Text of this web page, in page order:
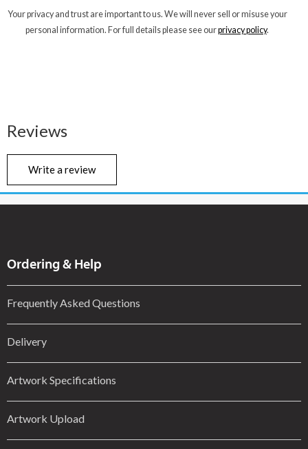
Your privacy and trust are important to us. We will never sell or misuse your
personal information. For full details please see ourprivacy policy.
Reviews
Write a review
Ordering & Help
Frequently Asked Questions
Delivery
Artwork Specifications
Artwork Upload